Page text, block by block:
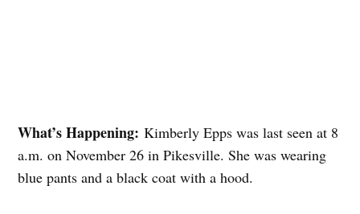
What’s Happening: Kimberly Epps was last seen at 8
a.m. on November 26 in Pikesville. She was wearing
blue pants and a black coat with a hood.